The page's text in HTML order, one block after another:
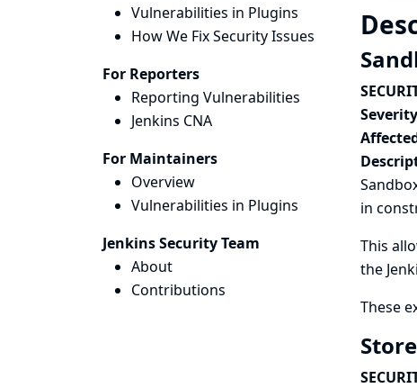
Vulnerabilities in Plugins
How We Fix Security Issues
For Reporters
Reporting Vulnerabilities
Jenkins CNA
For Maintainers
Overview
Vulnerabilities in Plugins
Jenkins Security Team
About
Contributions
Severity
in
This
the
These